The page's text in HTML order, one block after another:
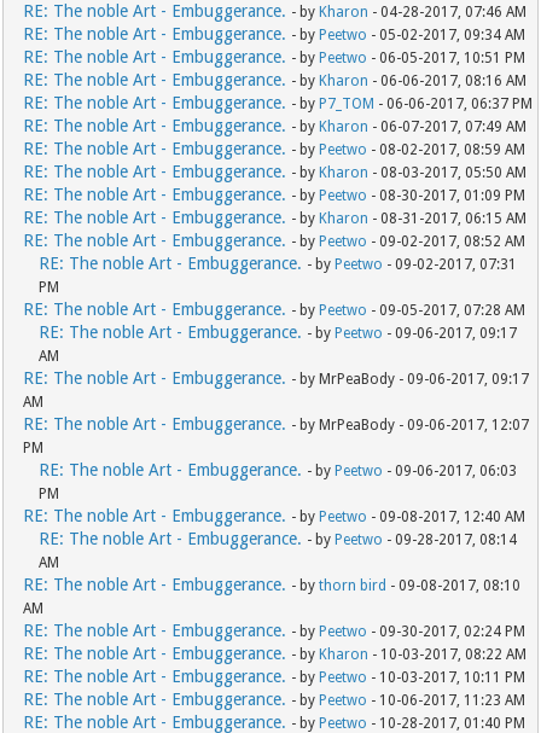
RE: The noble Art - Embuggerance. - by Kharon - 04-28-2017, 07:46 AM
RE: The noble Art - Embuggerance. - by Peetwo - 05-02-2017, 09:34 AM
RE: The noble Art - Embuggerance. - by Peetwo - 06-05-2017, 10:51 PM
RE: The noble Art - Embuggerance. - by Kharon - 06-06-2017, 08:16 AM
RE: The noble Art - Embuggerance. - by P7_TOM - 06-06-2017, 06:37 PM
RE: The noble Art - Embuggerance. - by Kharon - 06-07-2017, 07:49 AM
RE: The noble Art - Embuggerance. - by Peetwo - 08-02-2017, 08:59 AM
RE: The noble Art - Embuggerance. - by Kharon - 08-03-2017, 05:50 AM
RE: The noble Art - Embuggerance. - by Peetwo - 08-30-2017, 01:09 PM
RE: The noble Art - Embuggerance. - by Kharon - 08-31-2017, 06:15 AM
RE: The noble Art - Embuggerance. - by Peetwo - 09-02-2017, 08:52 AM
RE: The noble Art - Embuggerance. - by Peetwo - 09-02-2017, 07:31
PM
RE: The noble Art - Embuggerance. - by Peetwo - 09-05-2017, 07:28 AM
RE: The noble Art - Embuggerance. - by Peetwo - 09-06-2017, 09:17
AM
RE: The noble Art - Embuggerance. - by MrPeaBody - 09-06-2017, 09:17
AM
RE: The noble Art - Embuggerance. - by MrPeaBody - 09-06-2017, 12:07
PM
RE: The noble Art - Embuggerance. - by Peetwo - 09-06-2017, 06:03
PM
RE: The noble Art - Embuggerance. - by Peetwo - 09-08-2017, 12:40 AM
RE: The noble Art - Embuggerance. - by Peetwo - 09-28-2017, 08:14
AM
RE: The noble Art - Embuggerance. - bythorn bird - 09-08-2017, 08:10
AM
RE: The noble Art - Embuggerance. - by Peetwo - 09-30-2017, 02:24 PM
RE: The noble Art - Embuggerance. - by Kharon - 10-03-2017, 08:22 AM
RE: The noble Art - Embuggerance. - by Peetwo - 10-03-2017, 10:11 PM
RE: The noble Art - Embuggerance. - by Peetwo - 10-06-2017, 11:23 AM
RE: The noble Art - Embuggerance. - by Peetwo - 10-28-2017, 01:40 PM